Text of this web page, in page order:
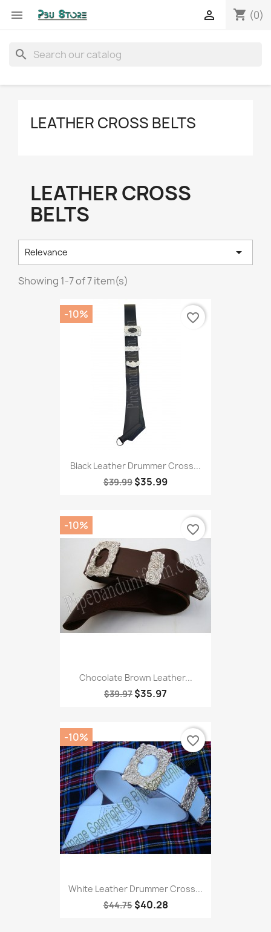
 shopping_cart (0)

search
LEATHER CROSS BELTS
LEATHER CROSS
BELTS
Relevance 
Showing 1-7 of 7 item(s)
Black Leather Drummer Cross...
$39.99 $35.99
-10% favorite_border
Chocolate Brown Leather...
$39.97 $35.97
-10% favorite_border
White Leather Drummer Cross...
$44.75 $40.28
-10% favorite_border